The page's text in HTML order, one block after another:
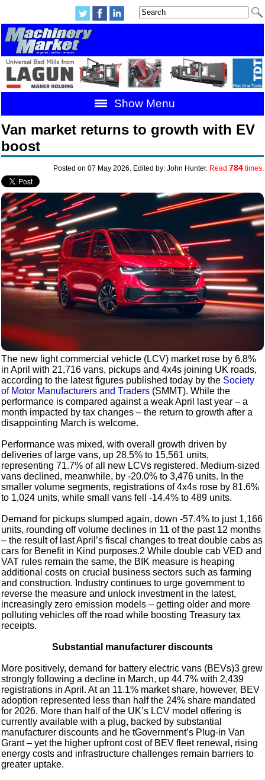
Show Menu
Van market returns to growth with EV
boost
Posted on 07 May 2026. Edited by: John Hunter. Read 784times.
The new light commercial vehicle (LCV) market rose by 6.8%
in April with 21,716 vans, pickups and 4x4s joining UK roads,
according to the latest figures published today by the Society
of Motor Manufacturers and Traders (SMMT). While the
performance is compared against a weak April last year – a
month impacted by tax changes – the return to growth after a
disappointing March is welcome.
Performance was mixed, with overall growth driven by
deliveries of large vans, up 28.5% to 15,561 units,
representing 71.7% of all new LCVs registered. Medium-sized
vans declined, meanwhile, by -20.0% to 3,476 units. In the
smaller volume segments, registrations of 4x4s rose by 81.6%
to 1,024 units, while small vans fell -14.4% to 489 units.
Demand for pickups slumped again, down -57.4% to just 1,166
units, rounding off volume declines in 11 of the past 12 months
– the result of last April’s fiscal changes to treat double cabs as
cars for Benefit in Kind purposes.2 While double cab VED and
VAT rules remain the same, the BIK measure is heaping
additional costs on crucial business sectors such as farming
and construction. Industry continues to urge government to
reverse the measure and unlock investment in the latest,
increasingly zero emission models – getting older and more
polluting vehicles off the road while boosting Treasury tax
receipts.
Substantial manufacturer discounts
More positively, demand for battery electric vans (BEVs)3 grew
strongly following a decline in March, up 44.7% with 2,439
registrations in April. At an 11.1% market share, however, BEV
adoption represented less than half the 24% share mandated
for 2026. More than half of the UK’s LCV model offering is
currently available with a plug, backed by substantial
manufacturer discounts and he tGovernment’s Plug-in Van
Grant – yet the higher upfront cost of BEV fleet renewal, rising
energy costs and infrastructure challenges remain barriers to
greater uptake.